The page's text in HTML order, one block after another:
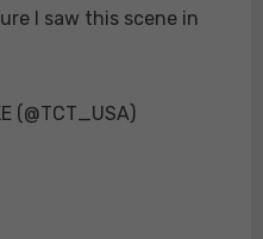
I
scene
I saw this scene in
(@TCT_USA)